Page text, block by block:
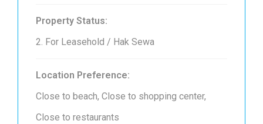
Property Status:
2. For Leasehold / Hak Sewa
Location Preference:
Close to beach, Close to shopping center,
Close to restaurants